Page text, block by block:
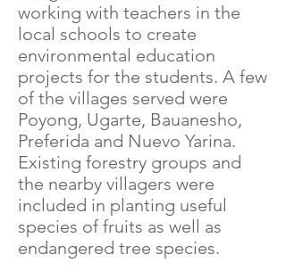
working with teachers in the
local schools to create
environmental education
projects for the students. A few
of the villages served were
Poyong, Ugarte, Bauanesho,
Preferida and Nuevo Yarina.
Existing forestry groups and
the nearby villagers were
included in planting useful
species of fruits as well as
endangered tree species.